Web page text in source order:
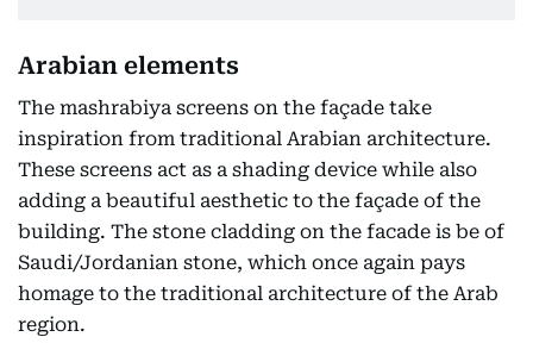
Arabian elements
The mashrabiya screens on the façade take
inspiration from traditional Arabian architecture.
These screens act as a shading device while also
adding a beautiful aesthetic to the façade of the
building. The stone cladding on the facade is be of
Saudi/Jordanian stone, which once again pays
homage to the traditional architecture of the Arab
region.